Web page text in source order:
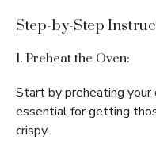
Step-by-Step
1. Preheat the Oven:
Start by preheating
essential for getting
crispy.